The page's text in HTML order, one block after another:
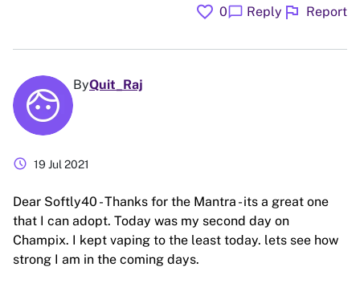
favorite 0chat_bubble Reply flag Report
ByQuit_Raj
schedule 19 Jul 2021
Dear Softly40 - Thanks for the Mantra - its a great one
that I can adopt. Today was my second day on
Champix. I kept vaping to the least today. lets see how
strong I am in the coming days.